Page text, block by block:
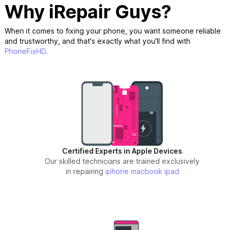
Why iRepair Guys?
When it comes to fixing your phone, you want someone reliable
and trustworthy, and that's exactly what you'll find with
PhoneFixHD.
Certified Experts in Apple Devices
Our skilled technicians are trained exclusively
in repairing iphone macbook ipad